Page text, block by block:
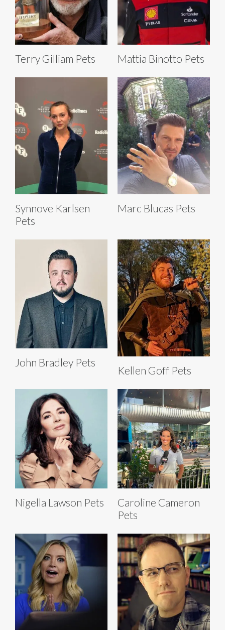
Terry Gilliam Pets Mattia Binotto Pets
Synnove Karlsen
Pets
Marc Blucas Pets
John Bradley Pets
Kellen Goff Pets
Nigella Lawson Pets
Caroline Cameron
Pets